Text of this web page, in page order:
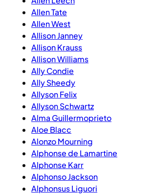
Allen Tate
Allen West
Allison Janney
Allison Krauss
Allison Williams
Ally Condie
Ally Sheedy
Allyson Felix
Allyson Schwartz
Alma Guillermoprieto
Aloe Blacc
Alonzo Mourning
Alphonse de Lamartine
Alphonse Karr
Alphonso Jackson
Alphonsus Liguori